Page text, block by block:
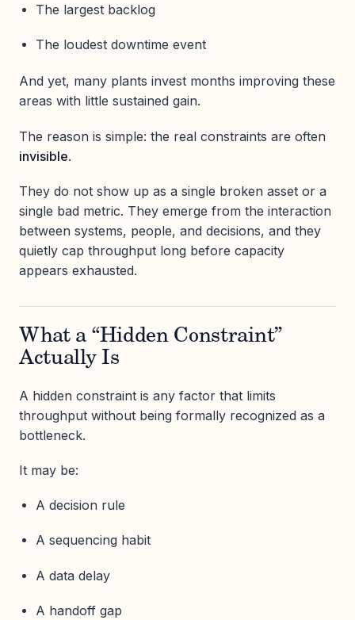
The largest backlog
The loudest downtime event
And yet, many plants invest months improving these
areas with little sustained gain.
The reason is simple: the real constraints are often
invisible.
They do not show up as a single broken asset or a
single bad metric. They emerge from the interaction
between systems, people, and decisions, and they
quietly cap throughput long before capacity
appears exhausted.
What a “Hidden Constraint”
Actually Is
A hidden constraint is any factor that limits
throughput without being formally recognized as a
bottleneck.
It may be:
A decision rule
A sequencing habit
A data delay
A handoff gap